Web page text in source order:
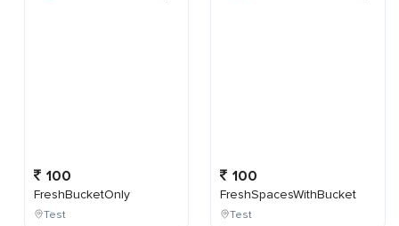
100
FreshBucketOnly
Test
100
FreshSpacesWithBucket
Test